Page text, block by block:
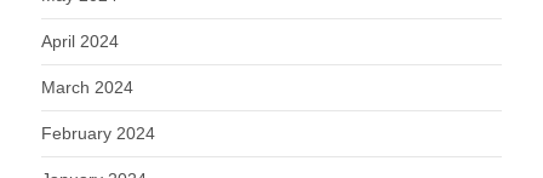
April 2024
March 2024
February 2024